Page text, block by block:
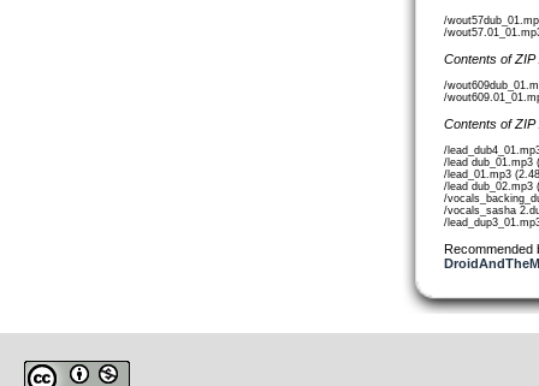
/
/
Contents of
/
/
Contents of
/
/lead dub_01.mp3
/lead_01.mp3
/lead dub_02.mp3
/
/vocals_sasha
/
Recommended